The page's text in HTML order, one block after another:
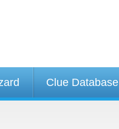
Clue Database